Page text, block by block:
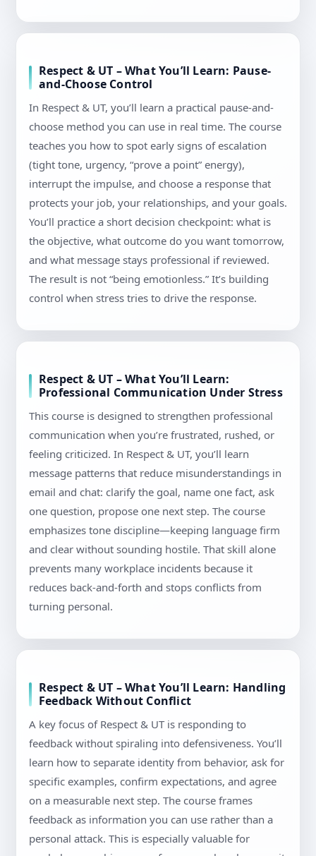
Respect & UT – What You’ll Learn: Pause-
and-Choose Control
In Respect & UT, you’ll learn a practical pause-and-
choose method you can use in real time. The course
teaches you how to spot early signs of escalation
(tight tone, urgency, “prove a point” energy),
interrupt the impulse, and choose a response that
protects your job, your relationships, and your goals.
You’ll practice a short decision checkpoint: what is
the objective, what outcome do you want tomorrow,
and what message stays professional if reviewed.
The result is not “being emotionless.” It’s building
control when stress tries to drive the response.
Respect & UT – What You’ll Learn:
Professional Communication Under Stress
This course is designed to strengthen professional
communication when you’re frustrated, rushed, or
feeling criticized. In Respect & UT, you’ll learn
message patterns that reduce misunderstandings in
email and chat: clarify the goal, name one fact, ask
one question, propose one next step. The course
emphasizes tone discipline—keeping language firm
and clear without sounding hostile. That skill alone
prevents many workplace incidents because it
reduces back-and-forth and stops conflicts from
turning personal.
Respect & UT – What You’ll Learn: Handling
Feedback Without Conflict
A key focus of Respect & UT is responding to
feedback without spiraling into defensiveness. You’ll
learn how to separate identity from behavior, ask for
specific examples, confirm expectations, and agree
on a measurable next step. The course frames
feedback as information you can use rather than a
personal attack. This is especially valuable for